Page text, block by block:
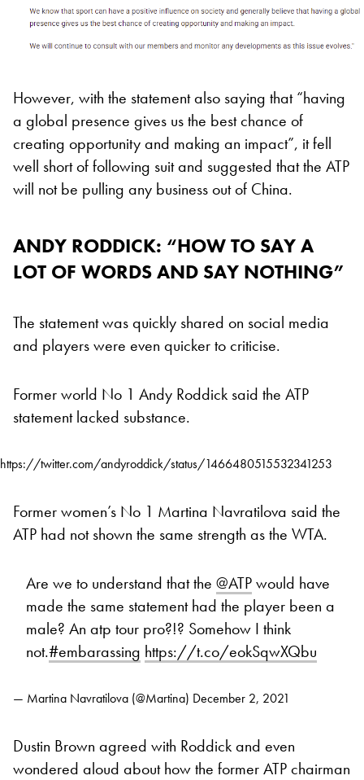
However, with the statement also saying that “having
a global presence gives us the best chance of
creating opportunity and making an impact”, it fell
well short of following suit and suggested that the ATP
will not be pulling any business out of China.
ANDY RODDICK: “HOW TO SAY A
LOT OF WORDS AND SAY NOTHING”
The statement was quickly shared on social media
and players were even quicker to criticise.
Former world No 1 Andy Roddick said the ATP
statement lacked substance.
https://twitter.com/andyroddick/status/1466480515532341253
Former women’s No 1 Martina Navratilova said the
ATP had not shown the same strength as the WTA.
Are we to understand that the @ATPwould have
made the same statement had the player been a
male? An atp tour pro?!? Somehow I think
not.#embarassing https://t.co/eokSqwXQbu
— Martina Navratilova (@Martina) December 2, 2021
Dustin Brown agreed with Roddick and even
wondered aloud about how the former ATP chairman